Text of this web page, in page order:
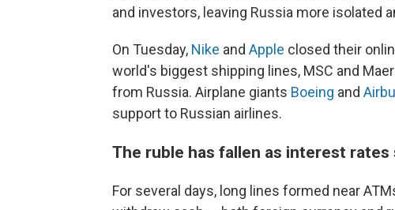
and investors, leaving Russia more isolated
On Tuesday, Nike and Apple closed their
world's biggest shipping lines, MSC and
from Russia. Airplane giants Boeing and
support to Russian airlines.
The ruble has fallen as interest rates
For several days, long lines formed near